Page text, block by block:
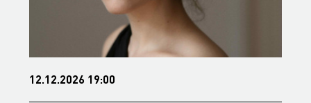
12.12.2026 19:00